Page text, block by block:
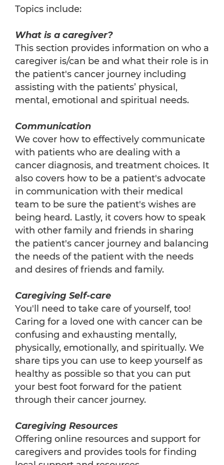
Topics include:
What is a caregiver?
This section provides information on who a
caregiver is/can be and what their role is in
the patient's cancer journey including
assisting with the patients’ physical,
mental, emotional and spiritual needs.
Communication
We cover how to effectively communicate
with patients who are dealing with a
cancer diagnosis, and treatment choices. It
also covers how to be a patient's advocate
in communication with their medical
team to be sure the patient's wishes are
being heard. Lastly, it covers how to speak
with other family and friends in sharing
the patient's cancer journey and balancing
the needs of the patient with the needs
and desires of friends and family.
Caregiving Self-care
You'll need to take care of yourself, too!
Caring for a loved one with cancer can be
confusing and exhausting mentally,
physically, emotionally, and spiritually. We
share tips you can use to keep yourself as
healthy as possible so that you can put
your best foot forward for the patient
through their cancer journey.
Caregiving Resources
Offering online resources and support for
caregivers and provides tools for finding